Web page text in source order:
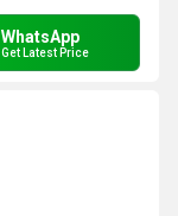
WhatsApp
Get Latest Price